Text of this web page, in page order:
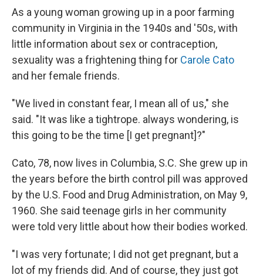
As a young woman growing up in a poor farming
community in Virginia in the 1940s and '50s, with
little information about sex or contraception,
sexuality was a frightening thing for Carole Cato
and her female friends.
"We lived in constant fear, I mean all of us," she
said. "It was like a tightrope. always wondering, is
this going to be the time [I get pregnant]?"
Cato, 78, now lives in Columbia, S.C. She grew up in
the years before the birth control pill was approved
by the U.S. Food and Drug Administration, on May 9,
1960. She said teenage girls in her community
were told very little about how their bodies worked.
"I was very fortunate; I did not get pregnant, but a
lot of my friends did. And of course, they just got